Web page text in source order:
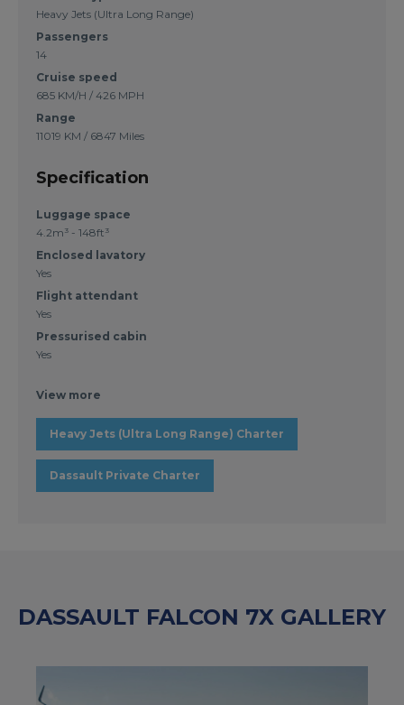
Heavy Jets (Ultra Long Range)
Passengers
14
Cruise speed
685 KM/H / 426 MPH
Range
11019 KM / 6847 Miles
Specification
Luggage space
4.2m³ - 148ft³
Enclosed lavatory
Yes
Flight attendant
Yes
Pressurised cabin
Yes
View more
Heavy Jets (Ultra Long Range) Charter
Dassault Private Charter
DASSAULT FALCON 7X GALLERY